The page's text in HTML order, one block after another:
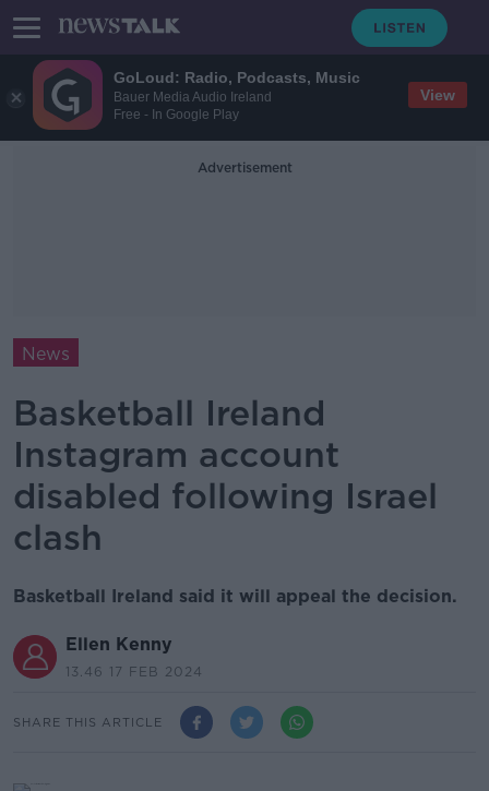
GoLoud: Radio, Podcasts, Music
Bauer Media Audio Ireland
Free - In Google Play
View
Advertisement
News
Basketball Ireland
Instagram account
disabled following Israel
clash
Basketball Ireland said it will appeal the decision.
Ellen Kenny
13.46 17 FEB 2024
SHARE THIS ARTICLE